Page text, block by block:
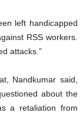
left handicapped
RSS workers.
attacks.”
Nandkumar said,
about the
a retaliation from